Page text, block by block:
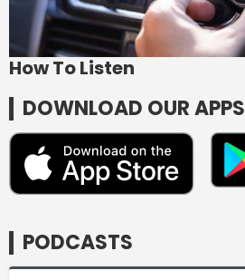
How To Listen
DOWNLOAD OUR APPS
PODCASTS